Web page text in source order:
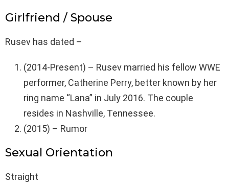
Girlfriend / Spouse
Rusev has dated –
(2014-Present) – Rusev married his fellow WWE
performer, Catherine Perry, better known by her
ring name “Lana” in July 2016. The couple
resides in Nashville, Tennessee.
(2015) – Rumor
Sexual Orientation
Straight